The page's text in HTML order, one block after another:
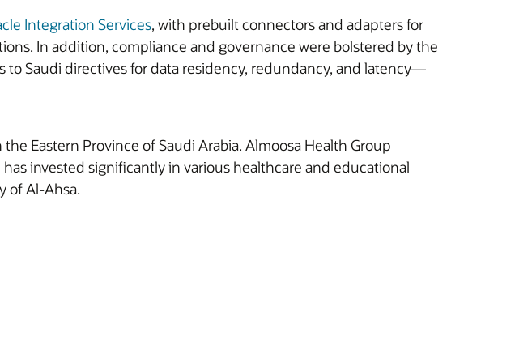
Integration Services, with prebuilt connectors and adapters for
In addition, compliance and governance were bolstered by the
Saudi directives for data residency, redundancy, and latency—
Eastern Province of Saudi Arabia. Almoosa Health Group
invested significantly in various healthcare and educational
of Al-Ahsa.